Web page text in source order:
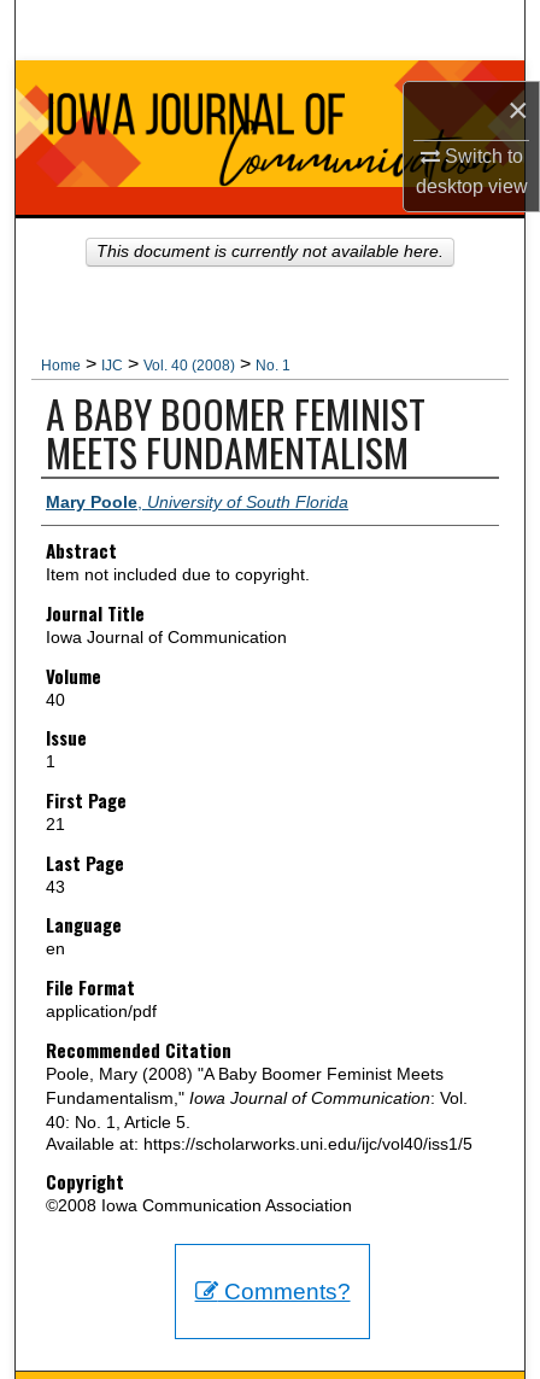
×
Switch to
desktopview
Browse Collections
My Account
About
Digital Commons Network™
Home > IJC > Vol. 40 (2008) > No. 1
A BABY BOOMER FEMINIST
MEETS FUNDAMENTALISM
Authors
Mary Poole, University of South Florida
Abstract
Item not included due to copyright.
Journal Title
Iowa Journal of Communication
Volume
40
Issue
1
First Page
21
Last Page
43
Language
en
File Format
application/pdf
Recommended Citation
Poole, Mary (2008) "A Baby Boomer Feminist Meets
Fundamentalism," Iowa Journal of Communication: Vol.
40: No. 1, Article 5.
Available at: https://scholarworks.uni.edu/ijc/vol40/iss1/5
Copyright
©2008 Iowa Communication Association
This document is currently not available here.
Comments?